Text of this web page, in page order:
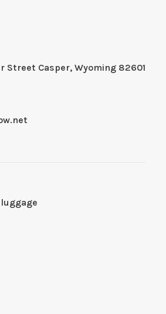
Street Casper, Wyoming 82601